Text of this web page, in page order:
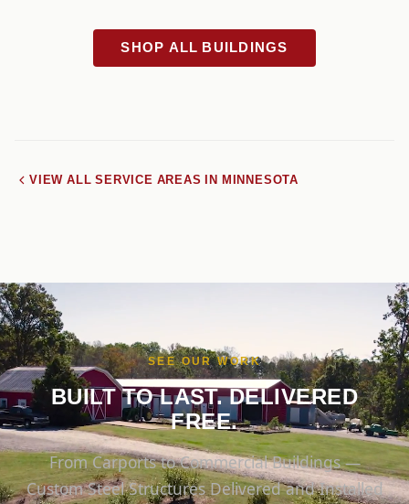
SHOP ALL BUILDINGS
VIEW ALL SERVICE AREAS IN MINNESOTA
SEE OUR WORK
BUILT TO LAST. DELIVERED
FREE.
From Carports to Commercial Buildings —
Custom Steel Structures Delivered and Installed